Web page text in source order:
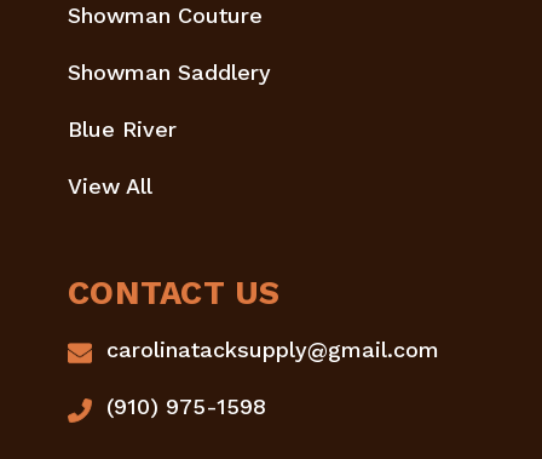
Showman Couture
Showman Saddlery
Blue River
View All
CONTACT US
carolinatacksupply@gmail.com
(910) 975-1598